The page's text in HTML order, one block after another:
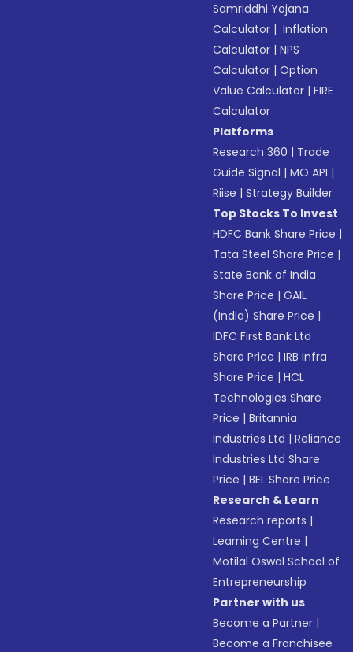
Samriddhi Yojana
Calculator | Inflation
Calculator |NPS
Calculator |Option
Value Calculator |FIRE
Calculator
Platforms
Research 360 | Trade
Guide Signal |MO API |
Riise |Strategy Builder
Top Stocks To Invest
HDFC Bank Share Price |
Tata Steel Share Price |
State Bank of India
Share Price |GAIL
(India) Share Price |
IDFC First Bank Ltd
Share Price |IRB Infra
Share Price |HCL
Technologies Share
Price |Britannia
Industries Ltd |Reliance
Industries Ltd Share
Price |BEL Share Price
Research & Learn
Research reports |
Learning Centre |
Motilal Oswal School of
Entrepreneurship
Partner with us
Become a Partner |
Become a Franchisee